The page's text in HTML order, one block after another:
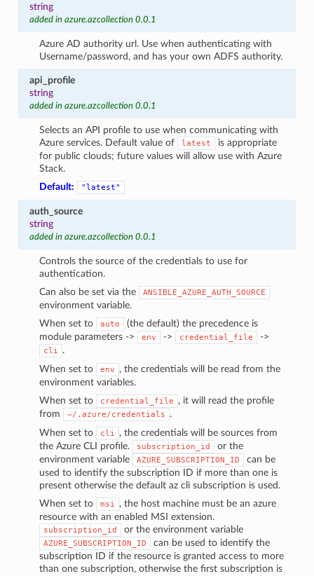
string
added in azure.azcollection 0.0.1
Azure AD authority url. Use when authenticating with
Username/password, and has your own ADFS authority.
api_profile
string
added in azure.azcollection 0.0.1
Selects an API profile to use when communicating with
Azure services. Default value of
latest
is appropriate
for public clouds; future values will allow use with Azure
Stack.
Default:
"latest"
auth_source
string
added in azure.azcollection 0.0.1
Controls the source of the credentials to use for
authentication.
Can also be set via the
ANSIBLE_AZURE_AUTH_SOURCE
environment variable.
When set to
auto
(the default) the precedence is
module parameters ->
env -> credential_file ->
cli
.
When set to
env
, the credentials will be read from the
environment variables.
When set to
credential_file
, it will read the profile
from
~/.azure/credentials
.
When set to
cli
, the credentials will be sources from
the Azure CLI profile.
subscription_id
or the
environment variable
AZURE_SUBSCRIPTION_ID
can be
used to identify the subscription ID if more than one is
present otherwise the default az cli subscription is used.
When set to
msi
, the host machine must be an azure
resource with an enabled MSI extension.
subscription_id or the environment variable
AZURE_SUBSCRIPTION_ID
can be used to identify the
subscription ID if the resource is granted access to more
than one subscription, otherwise the first subscription is